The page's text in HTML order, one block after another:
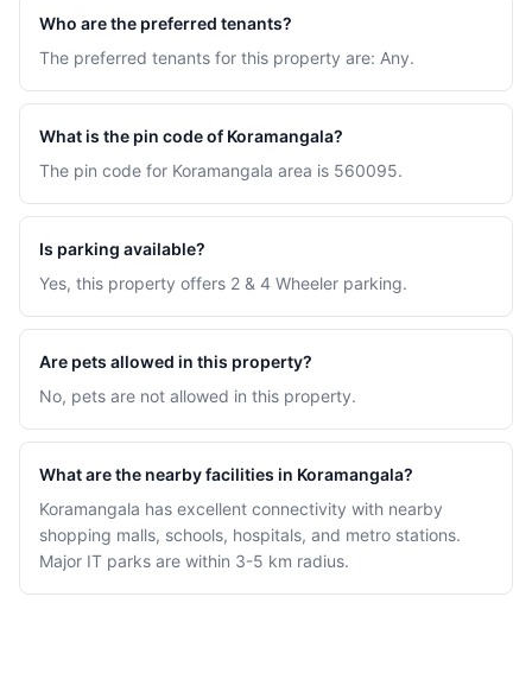
Who are the preferred tenants?
The preferred tenants for this property are: Any.
What is the pin code of Koramangala?
The pin code for Koramangala area is 560095.
Is parking available?
Yes, this property offers 2 & 4 Wheeler parking.
Are pets allowed in this property?
No, pets are not allowed in this property.
What are the nearby facilities in Koramangala?
Koramangala has excellent connectivity with nearby
shopping malls, schools, hospitals, and metro stations.
Major IT parks are within 3-5 km radius.